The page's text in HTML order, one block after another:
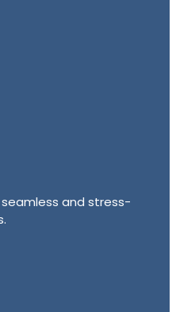
and stress-